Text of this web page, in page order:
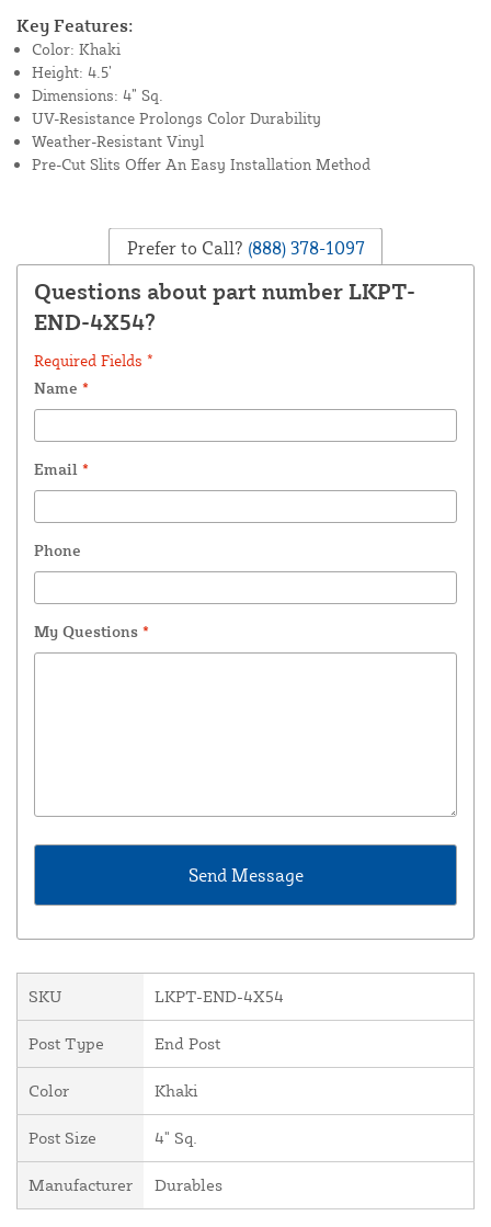
Key Features:
Color: Khaki
Height: 4.5’
Dimensions: 4” Sq.
UV-Resistance Prolongs Color Durability
Weather-Resistant Vinyl
Pre-Cut Slits Offer An Easy Installation Method
Prefer to Call? (888) 378-1097
Questions about part number LKPT-
END-4X54?
Required Fields *
Name *
Email *
Phone
My Questions *
SKU LKPT-END-4X54
Post Type End Post
Color Khaki
Post Size 4" Sq.
Manufacturer Durables